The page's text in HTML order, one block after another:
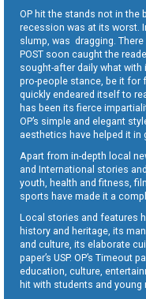
OP hit the stands not in
recession was at its worst.
slump, was dragging.
POST soon caught the
sought-after daily what
pro-people stance, be it for
quickly endeared itself to
has been its fierce
OP’s simple and elegant
aesthetics have helped it in
Apart from in-depth local
and International stories
youth, health and fitness,
sports have made it a
Local stories and features
history and heritage, its
and culture, its elaborate
paper’s USP. OP’s Timeout
education, culture,
hit with students and young